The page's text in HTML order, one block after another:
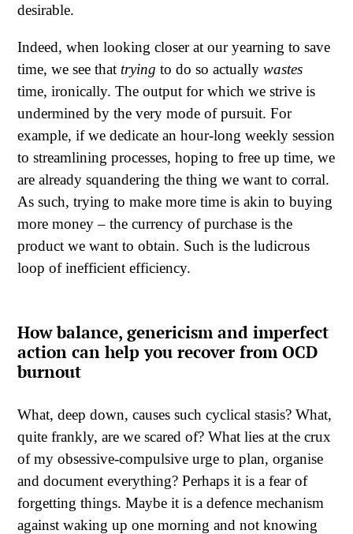
desirable.
Indeed, when looking closer at our yearning to save
time, we see that trying to do so actually wastes
time, ironically. The output for which we strive is
undermined by the very mode of pursuit. For
example, if we dedicate an hour-long weekly session
to streamlining processes, hoping to free up time, we
are already squandering the thing we want to corral.
As such, trying to make more time is akin to buying
more money – the currency of purchase is the
product we want to obtain. Such is the ludicrous
loop of inefficient efficiency.
How balance, genericism and imperfect
action can help you recover from OCD
burnout
What, deep down, causes such cyclical stasis? What,
quite frankly, are we scared of? What lies at the crux
of my obsessive-compulsive urge to plan, organise
and document everything? Perhaps it is a fear of
forgetting things. Maybe it is a defence mechanism
against waking up one morning and not knowing